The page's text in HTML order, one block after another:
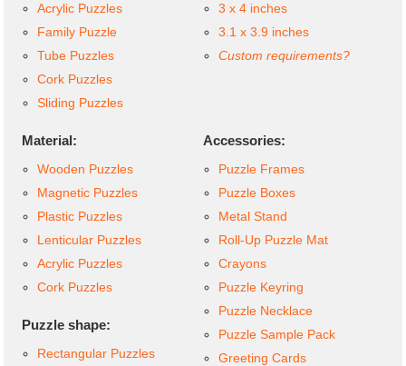
Acrylic Puzzles
Family Puzzle
Tube Puzzles
Cork Puzzles
Sliding Puzzles
3 x 4 inches
3.1 x 3.9 inches
Custom requirements?
Material:
Wooden Puzzles
Magnetic Puzzles
Plastic Puzzles
Lenticular Puzzles
Acrylic Puzzles
Cork Puzzles
Puzzle shape:
Rectangular Puzzles
Accessories:
Puzzle Frames
Puzzle Boxes
Metal Stand
Roll-Up Puzzle Mat
Crayons
Puzzle Keyring
Puzzle Necklace
Puzzle Sample Pack
Greeting Cards